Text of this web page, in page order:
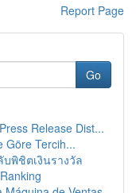
Report Page
Go
Release Dist...
Göre Tercih...
บพิชิตเงินรางวัล